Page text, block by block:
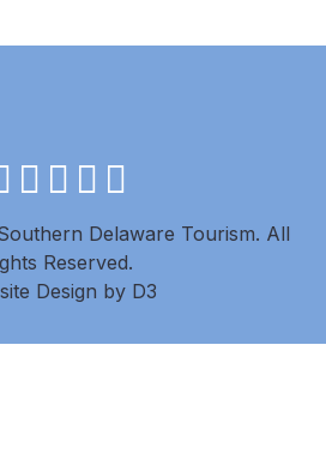
facebook
instagram
twitter
youtube
Delaware Tourism. All
Reserved.
Design by D3